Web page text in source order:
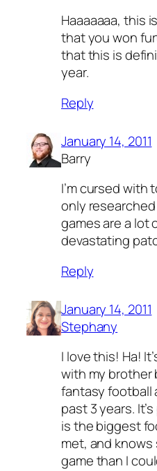
Haaaaaaa, this
that you won
that this is
year.
Reply
January 14, 2011
Barry
I’m cursed with
only
games are a lot
devastating
Reply
January 14, 2011
Stephany
I love this! Ha!
with my brother
fantasy football
past 3 years.
is the biggest
met, and
game than I